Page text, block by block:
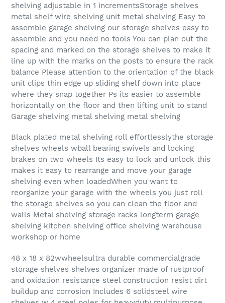
shelving adjustable in 1 incrementsStorage shelves
metal shelf wire shelving unit metal shelving Easy to
assemble garage shelving our storage shelves easy to
assemble and you need no tools You can plan out the
spacing and marked on the storage shelves to make it
line up with the marks on the posts to ensure the rack
balance Please attention to the orientation of the black
unit clips thin edge up sliding shelf down into place
where they snap together Ps its easier to assemble
horizontally on the floor and then lifting unit to stand
Garage shelving metal shelving metal shelving
Black plated metal shelving roll effortlesslythe storage
shelves wheels wball bearing swivels and locking
brakes on two wheels Its easy to lock and unlock this
makes it easy to rearrange and move your garage
shelving even when loadedWhen you want to
reorganize your garage with the wheels you just roll
the storage shelves so you can clean the floor and
walls Metal shelving storage racks longterm garage
shelving kitchen shelving office shelving warehouse
workshop or home
48 x 18 x 82wwheelsultra durable commercialgrade
storage shelves shelves organizer made of rustproof
and oxidation resistance steel construction resist dirt
buildup and corrosion Includes 6 solidsteel wire